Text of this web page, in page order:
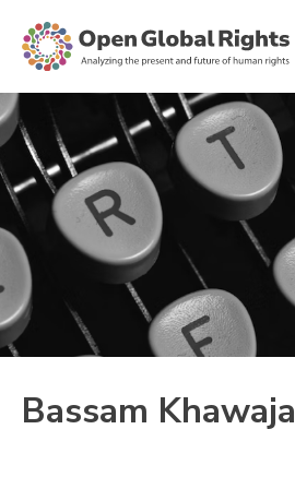
Bassam Khawaja